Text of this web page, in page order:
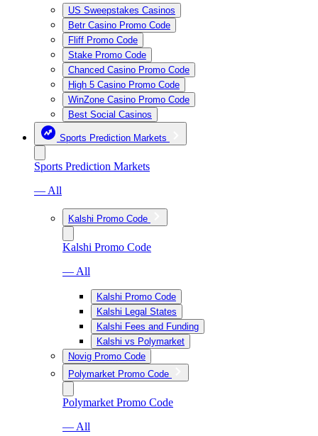
US Sweepstakes Casinos
Betr Casino Promo Code
Fliff Promo Code
Stake Promo Code
Chanced Casino Promo Code
High 5 Casino Promo Code
WinZone Casino Promo Code
Best Social Casinos
Sports Prediction Markets
Sports Prediction Markets
— All
Kalshi Promo Code
Kalshi Promo Code
— All
Kalshi Promo Code
Kalshi Legal States
Kalshi Fees and Funding
Kalshi vs Polymarket
Novig Promo Code
Polymarket Promo Code
Polymarket Promo Code
— All